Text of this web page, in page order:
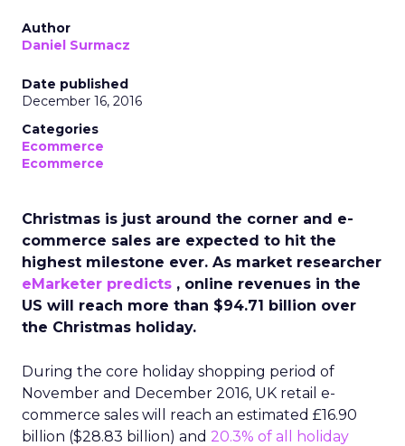
Author
Daniel Surmacz
Date published
December 16, 2016
Categories
Ecommerce
Ecommerce
Christmas is just around the corner and e-
commerce sales are expected to hit the
highest milestone ever. As market researcher
eMarketer predicts , online revenues in the
US will reach more than $94.71 billion over
the Christmas holiday.
During the core holiday shopping period of
November and December 2016, UK retail e-
commerce sales will reach an estimated £16.90
billion ($28.83 billion) and 20.3% of all holiday